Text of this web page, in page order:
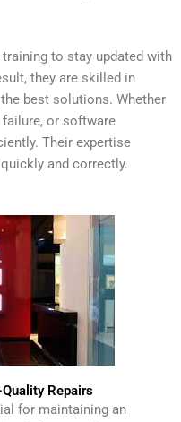
to stay updated with
they are skilled in
best solutions. Whether
or software
Their expertise
and correctly.
Repairs
for maintaining an